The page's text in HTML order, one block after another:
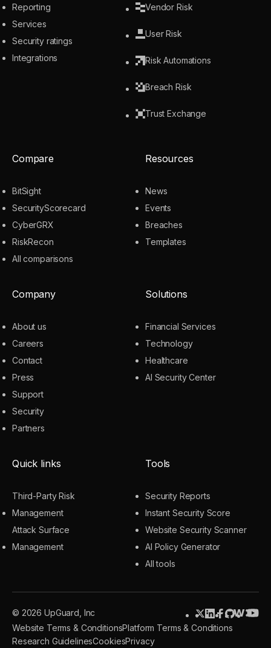
Reporting
Services
Security ratings
Integrations
Vendor Risk
User Risk
Risk Automations
Breach Risk
Trust Exchange
Compare
BitSight
SecurityScorecard
CyberGRX
RiskRecon
All comparisons
Resources
News
Events
Breaches
Templates
Company
About us
Careers
Contact
Press
Support
Security
Partners
Solutions
Financial Services
Technology
Healthcare
AI Security Center
Quick links
Third-Party Risk
Management
Attack Surface
Management
Tools
Security Reports
Instant Security Score
Website Security Scanner
AI Policy Generator
All tools
© 2026 UpGuard, Inc
Website Terms & ConditionsPlatform Terms & Conditions
Research GuidelinesCookiesPrivacy